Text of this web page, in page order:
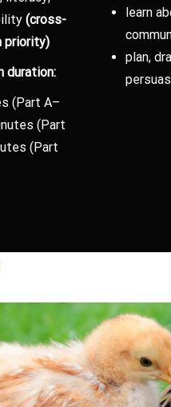
(cross-
priority)
duration:
(Part A–
(Part
(Part
learn
plan,